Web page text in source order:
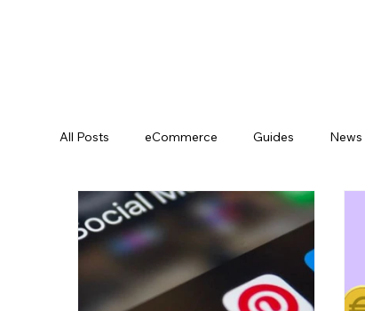
All Posts eCommerce Guides News